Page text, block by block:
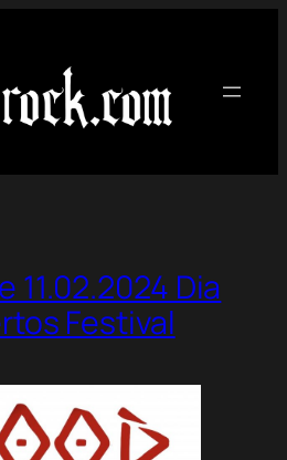
11.02.2024 Dia
Festival